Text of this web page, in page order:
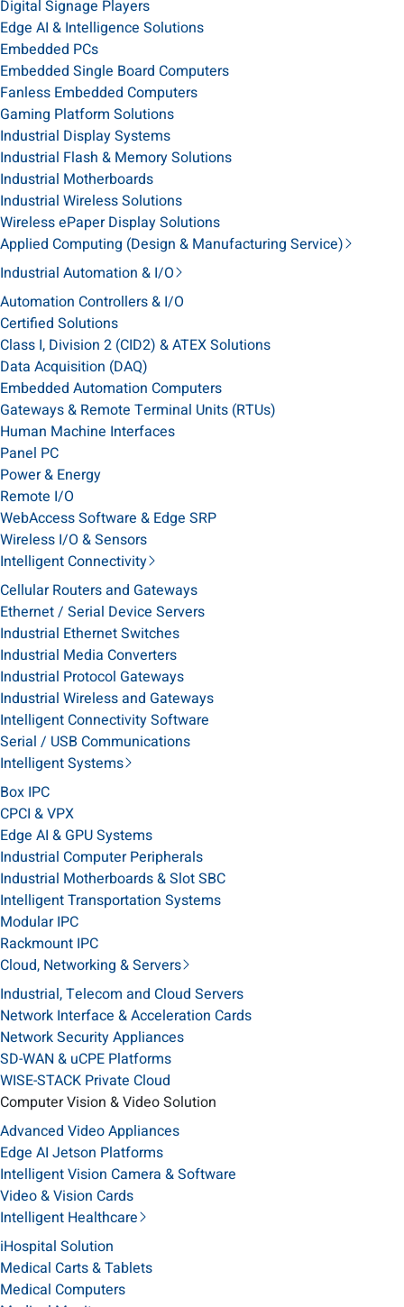
Digital Signage Players
Edge AI & Intelligence Solutions
Embedded PCs
Embedded Single Board Computers
Fanless Embedded Computers
Gaming Platform Solutions
Industrial Display Systems
Industrial Flash & Memory Solutions
Industrial Motherboards
Industrial Wireless Solutions
Wireless ePaper Display Solutions
Applied Computing (Design & Manufacturing Service)
Industrial Automation & I/O
Automation Controllers & I/O
Certified Solutions
Class I, Division 2 (CID2) & ATEX Solutions
Data Acquisition (DAQ)
Embedded Automation Computers
Gateways & Remote Terminal Units (RTUs)
Human Machine Interfaces
Panel PC
Power & Energy
Remote I/O
WebAccess Software & Edge SRP
Wireless I/O & Sensors
Intelligent Connectivity
Cellular Routers and Gateways
Ethernet / Serial Device Servers
Industrial Ethernet Switches
Industrial Media Converters
Industrial Protocol Gateways
Industrial Wireless and Gateways
Intelligent Connectivity Software
Serial / USB Communications
Intelligent Systems
Box IPC
CPCI & VPX
Edge AI & GPU Systems
Industrial Computer Peripherals
Industrial Motherboards & Slot SBC
Intelligent Transportation Systems
Modular IPC
Rackmount IPC
Cloud, Networking & Servers
Industrial, Telecom and Cloud Servers
Network Interface & Acceleration Cards
Network Security Appliances
SD-WAN & uCPE Platforms
WISE-STACK Private Cloud
Computer Vision & Video Solution
Advanced Video Appliances
Edge AI Jetson Platforms
Intelligent Vision Camera & Software
Video & Vision Cards
Intelligent Healthcare
iHospital Solution
Medical Carts & Tablets
Medical Computers